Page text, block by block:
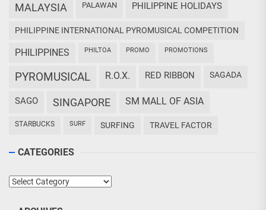
MALAYSIA PALAWAN PHILIPPINE HOLIDAYS
PHILIPPINE INTERNATIONAL PYROMUSICAL COMPETITION
PHILIPPINES PHILTOA PROMO PROMOTIONS
PYROMUSICAL R.O.X. RED RIBBON SAGADA
SAGO SINGAPORE SM MALL OF ASIA
STARBUCKS SURF SURFING TRAVEL FACTOR
CATEGORIES
Categories